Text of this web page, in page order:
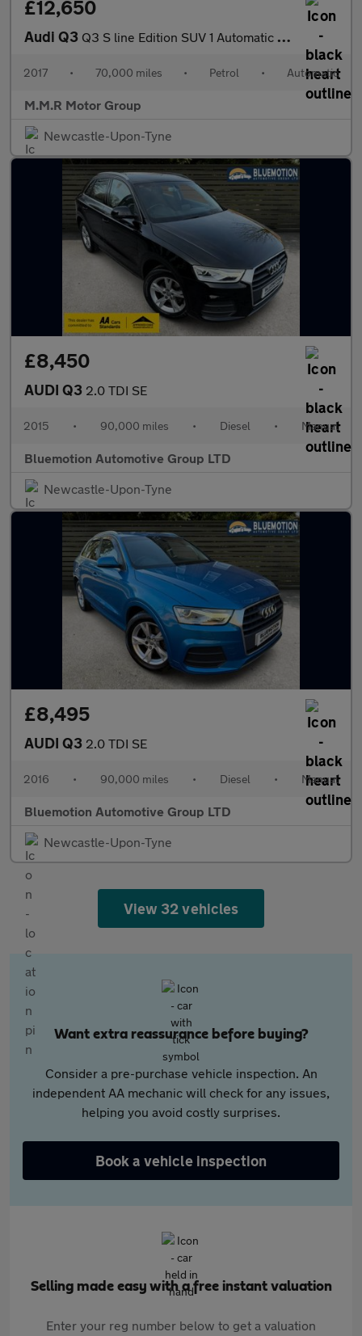
£12,650
Audi Q3 Q3 S line Edition SUV 1 Automatic Petrol
2017 • 70,000 miles • Petrol • Automatic
M.M.R Motor Group
Newcastle-Upon-Tyne
£8,450
AUDI Q3 2.0 TDI SE
2015 • 90,000 miles • Diesel • Manual
Bluemotion Automotive Group LTD
Newcastle-Upon-Tyne
£8,495
AUDI Q3 2.0 TDI SE
2016 • 90,000 miles • Diesel • Manual
Bluemotion Automotive Group LTD
Newcastle-Upon-Tyne
View 32 vehicles
Want extra reassurance before buying?
Consider a pre-purchase vehicle inspection. An
independent AA mechanic will check for any issues,
helping you avoid costly surprises.
Book a vehicle inspection
Selling made easy with a free instant valuation
Enter your reg number below to get a valuation